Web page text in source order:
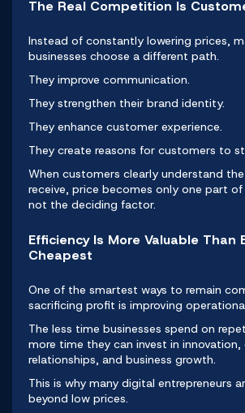
The Real Competition Is
Instead of constantly lowering prices,
businesses choose a different path.
They improve communication.
They strengthen their brand identity.
They enhance customer experience.
They create reasons for customers to
When customers clearly understand
receive, price becomes only one part
not the deciding factor.
Efficiency Is More Valuable Than
Cheapest
One of the smartest ways to remain
sacrificing profit is improving
The less time businesses spend on
more time they can invest in
relationships, and business growth.
This is why many digital entrepreneurs
beyond low prices.